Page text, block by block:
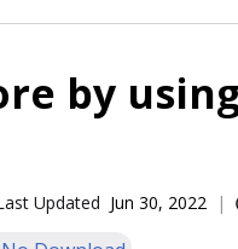
by
Updated Jun 30, 2022